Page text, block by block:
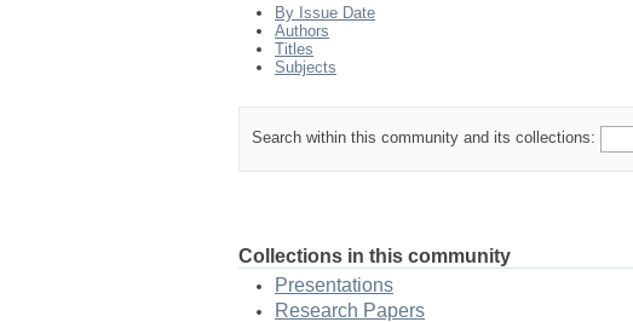
By Issue Date
Authors
Titles
Subjects
Search within this community and its collections:
Collections in this community
Presentations
Research Papers